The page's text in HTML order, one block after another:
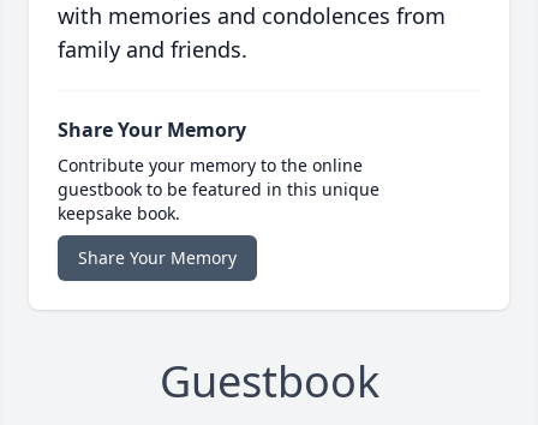
with memories and condolences from
family and friends.
Share Your Memory
Contribute your memory to the online
guestbook to be featured in this unique
keepsake book.
Share Your Memory
Guestbook